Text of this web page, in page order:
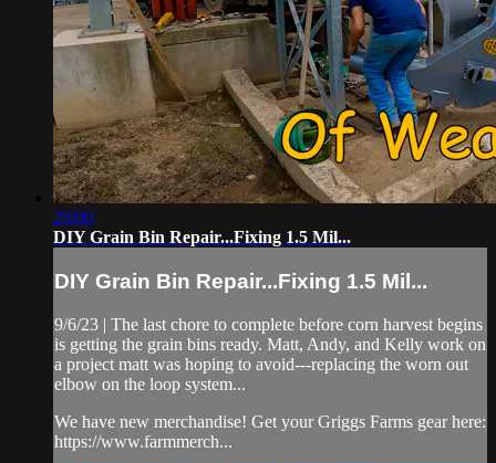
29:00
DIY Grain Bin Repair...Fixing 1.5 Mil...
DIY Grain Bin Repair...Fixing 1.5 Mil...
9/6/23 | The last chore to complete before corn harvest begins
is getting the grain bins ready. Matt, Andy, and Kelly work on
a project matt was hoping to avoid---replacing the worn out
elbow on the loop system...
We have new merchandise! Get your Griggs Farms gear here:
https://www.farmmerch...